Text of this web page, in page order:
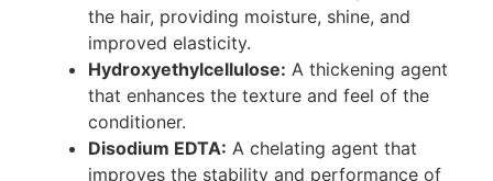
the hair, providing moisture, shine, and
improved elasticity.
Hydroxyethylcellulose: A thickening agent
that enhances the texture and feel of the
conditioner.
Disodium EDTA: A chelating agent that
improves the stability and performance of